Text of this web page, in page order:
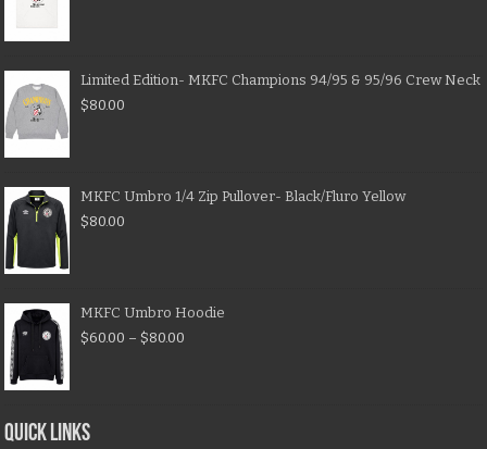
Limited Edition- MKFC Champions 94/95 & 95/96 Crew Neck
$80.00
MKFC Umbro 1/4 Zip Pullover- Black/Fluro Yellow
$80.00
MKFC Umbro Hoodie
$60.00 – $80.00
QUICK LINKS